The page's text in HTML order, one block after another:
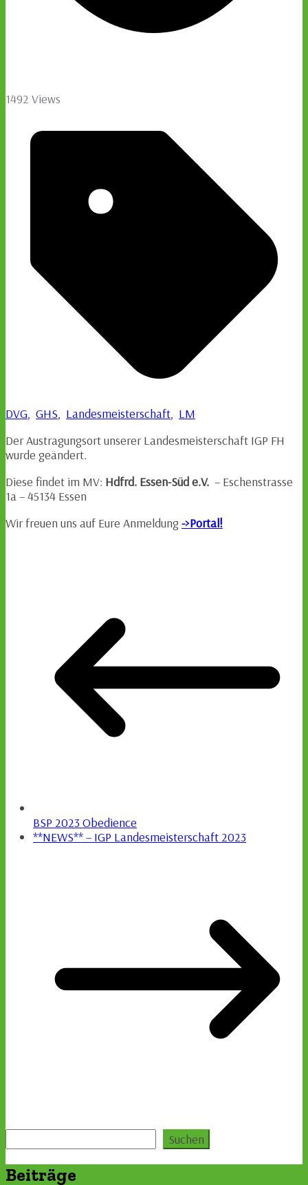
1492 Views
DVG, GHS, Landesmeisterschaft, LM
Der Austragungsort unserer Landesmeisterschaft IGP FH
wurde geändert.
Diese findet im MV: Hdfrd. Essen-Süd e.V. – Eschenstrasse
1a – 45134 Essen
Wir freuen uns auf Eure Anmeldung ->Portal!
BSP 2023 Obedience
**NEWS** – IGP Landesmeisterschaft 2023
Suchen
Beiträge